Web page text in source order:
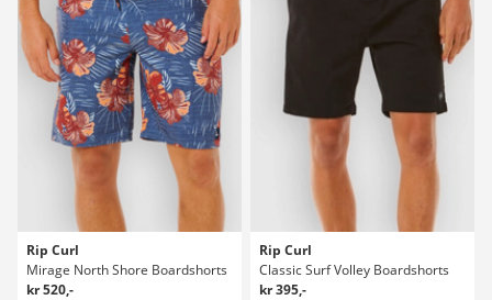
Rip Curl
Mirage North Shore Boardshorts
kr 520,-
Rip Curl
Classic Surf Volley Boardshorts
kr 395,-